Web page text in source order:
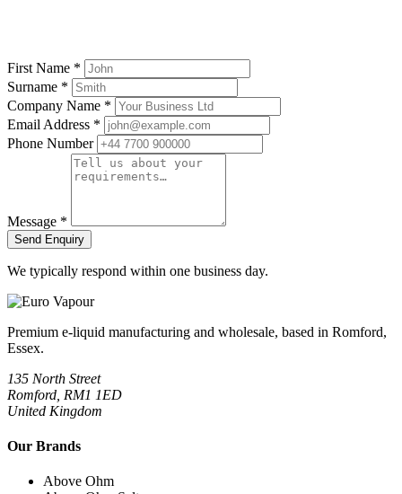
First Name *
Surname *
Company Name *
Email Address *
Phone Number
Message *
Send Enquiry
We typically respond within one business day.
Premium e-liquid manufacturing and wholesale, based in Romford,
Essex.
135 North Street
Romford, RM1 1ED
United Kingdom
Our Brands
Above Ohm